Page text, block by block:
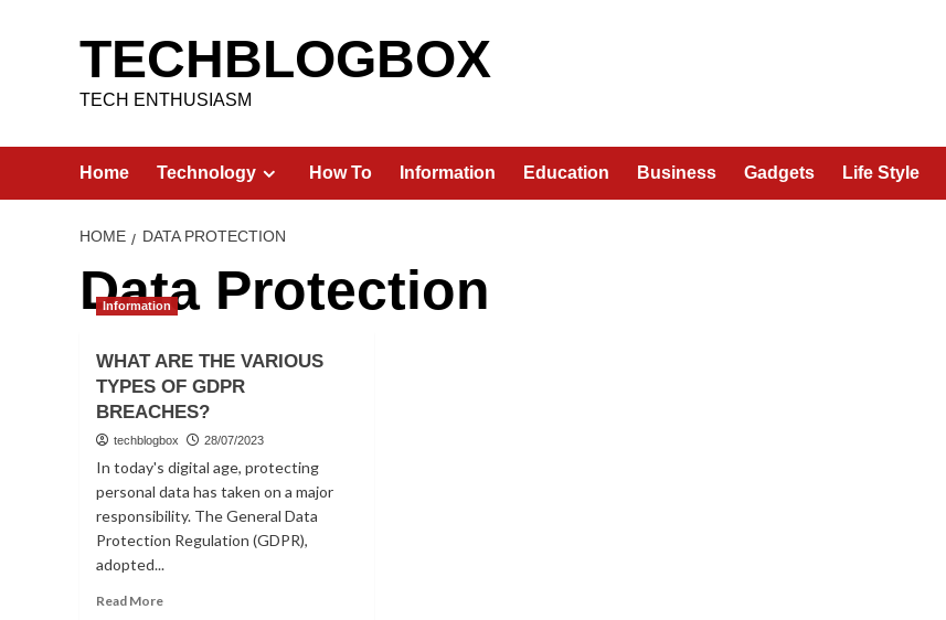
TECHBLOGBOX
TECH ENTHUSIASM
Home Technology How To Information Education Business Gadgets Life Style
HOME DATA PROTECTION
Data Protection
Information
WHAT ARE THE VARIOUS
TYPES OF GDPR
BREACHES?
techblogbox 28/07/2023
In today's digital age, protecting
personal data has taken on a major
responsibility. The General Data
Protection Regulation (GDPR),
adopted...
Read MoreRead